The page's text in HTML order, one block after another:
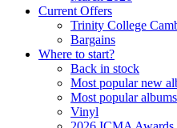
Current Offers
Trinity College
Bargains
Where to start?
Back in stock
Most popular new
Most popular
Vinyl